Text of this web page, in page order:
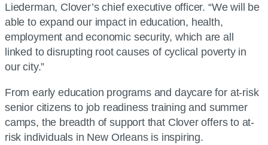
Liederman, Clover’s chief executive officer. “We will be
able to expand our impact in education, health,
employment and economic security, which are all
linked to disrupting root causes of cyclical poverty in
our city.”
From early education programs and daycare for at-risk
senior citizens to job readiness training and summer
camps, the breadth of support that Clover offers to at-
risk individuals in New Orleans is inspiring.